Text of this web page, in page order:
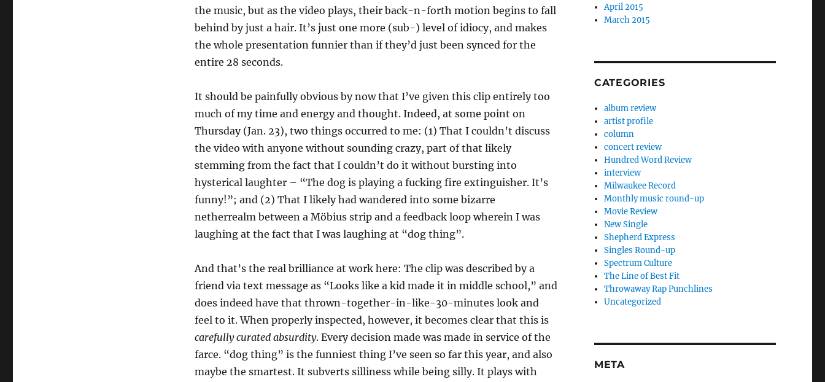
the music, but as the video plays, their back-n-forth motion begins to fall
behind by just a hair. It’s just one more (sub-) level of idiocy, and makes
the whole presentation funnier than if they’d just been synced for the
entire 28 seconds.
It should be painfully obvious by now that I’ve given this clip entirely too
much of my time and energy and thought. Indeed, at some point on
Thursday (Jan. 23), two things occurred to me: (1) That I couldn’t discuss
the video with anyone without sounding crazy, part of that likely
stemming from the fact that I couldn’t do it without bursting into
hysterical laughter – “The dog is playing a fucking fire extinguisher. It’s
funny!”; and (2) That I likely had wandered into some bizarre
netherrealm between a Möbius strip and a feedback loop wherein I was
laughing at the fact that I was laughing at “dog thing”.
And that’s the real brilliance at work here: The clip was described by a
friend via text message as “Looks like a kid made it in middle school,” and
does indeed have that thrown-together-in-like-30-minutes look and
feel to it. When properly inspected, however, it becomes clear that this is
carefully curated absurdity. Every decision made was made in service of the
farce. “dog thing” is the funniest thing I’ve seen so far this year, and also
maybe the smartest. It subverts silliness while being silly. It plays with
April 2015
March 2015
CATEGORIES
album review
artist profile
column
concert review
Hundred Word Review
interview
Milwaukee Record
Monthly music round-up
Movie Review
New Single
Shepherd Express
Singles Round-up
Spectrum Culture
The Line of Best Fit
Throwaway Rap Punchlines
Uncategorized
META